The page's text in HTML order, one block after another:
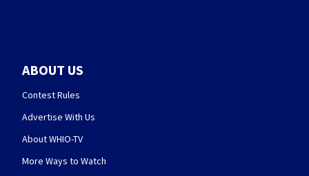
ABOUT US
Contest Rules
Advertise With Us
About WHIO-TV
More Ways to Watch